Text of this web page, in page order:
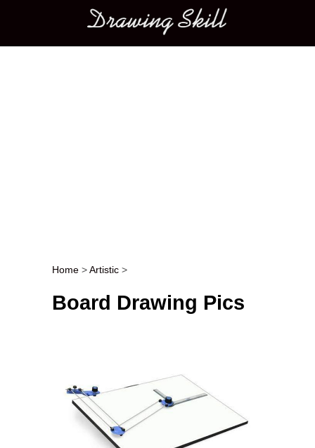
Main menu
Post navigation
Home >Artistic >
Board Drawing Pics